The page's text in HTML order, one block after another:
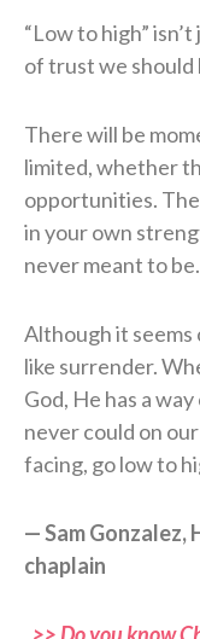
“Low to high”
of trust we should
There will be
limited, whether
opportunities.
in your own
never meant to be.
Although it
like surrender.
God, He has a
never could on
facing, go low to
— Sam
chaplain